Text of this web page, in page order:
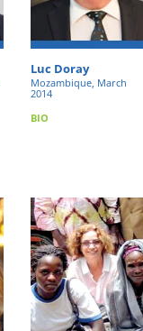
Luc Doray
Mozambique, March
2014
BIO